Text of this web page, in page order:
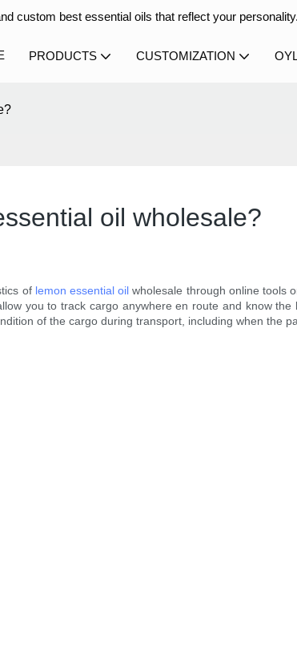
custom best essential oils that reflect your personality.
PRODUCTS CUSTOMIZATION
oil wholesale?
of lemon essential oil wholesale through online tools
you to track cargo anywhere en route and know
of the cargo during transport, including when the